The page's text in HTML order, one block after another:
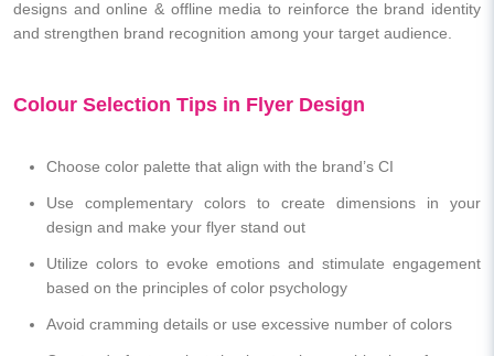
designs and online & offline media to reinforce the brand identity
and strengthen brand recognition among your target audience.
Colour Selection Tips in Flyer Design
Choose color palette that align with the brand’s CI
Use complementary colors to create dimensions in your
design and make your flyer stand out
Utilize colors to evoke emotions and stimulate engagement
based on the principles of color psychology
Avoid cramming details or use excessive number of colors